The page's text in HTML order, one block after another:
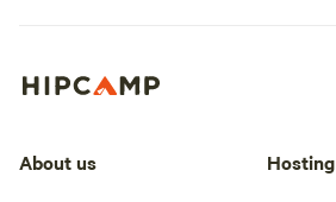
About us Hosting